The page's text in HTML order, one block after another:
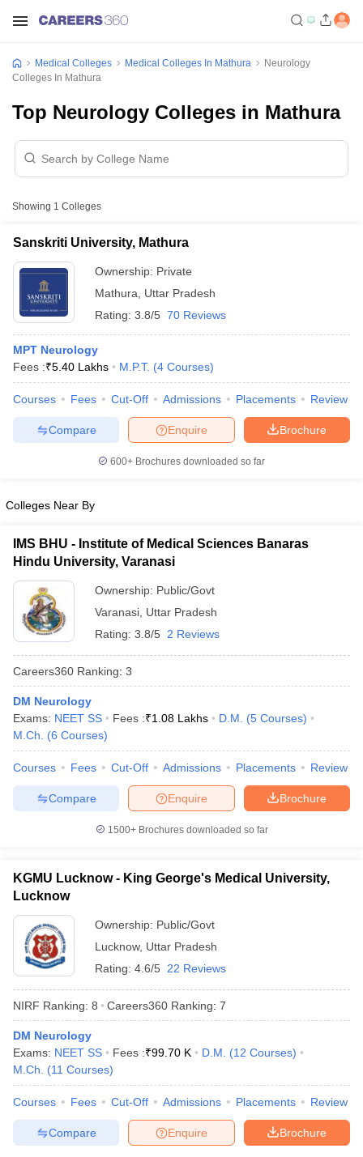
NEET PG Counselling
Cutoff
Nursing Fees Structure
in Bangalore Medical Colleges in ChennaiMedical Colleges in
in IndiaMDS Colleges in India
in India Veterinary Science Colleges in Maharashtra
Medical Colleges Medical Colleges In Mathura
Neurology
Colleges In Mathura
Top Neurology Colleges in Mathura
Showing 1 Colleges
Sanskriti University, Mathura
Ownership: Private
Mathura
Uttar Pradesh
Rating: 3.8/5 70 Reviews
MPT Neurology
Fees :₹5.40 Lakhs M.P.T. (4 Courses)
Courses Fees Cut-Off Admissions Placements Review
Brochure
Enquire
Compare
600+ Brochures downloaded so far
Colleges Near By
IMS BHU - Institute of Medical Sciences Banaras
Hindu University, Varanasi
Ownership: Public/Govt
Varanasi Uttar Pradesh
Rating: 3.8/5 2 Reviews
Careers360 Ranking: 3
DM Neurology
Exams: NEET SS Fees :₹1.08 Lakhs D.M. (5 Courses)
M.Ch.
(6 Courses)
Courses Fees Cut-Off Admissions Placements Review
Brochure
Enquire
Compare
1500+Brochures downloaded so far
KGMU Lucknow - King George's Medical University,
Lucknow
Ownership: Public/Govt
Lucknow, Uttar Pradesh
Rating: 4.6/5 22 Reviews
NIRF Ranking: 8 Careers360 Ranking: 7
DM Neurology
Exams: NEET SS Fees :₹99.70 K D.M. (12 Courses)
M.Ch.
(11 Courses)
Courses Fees Cut-Off Admissions Placements Review
Brochure
Enquire
Compare